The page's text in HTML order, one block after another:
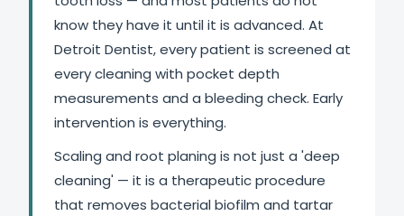
know they have it until it is advanced. At
Detroit Dentist, every patient is screened at
every cleaning with pocket depth
measurements and a bleeding check. Early
intervention is everything.
Scaling and root planing is not just a 'deep
cleaning' — it is a therapeutic procedure
that removes bacterial biofilm and tartar